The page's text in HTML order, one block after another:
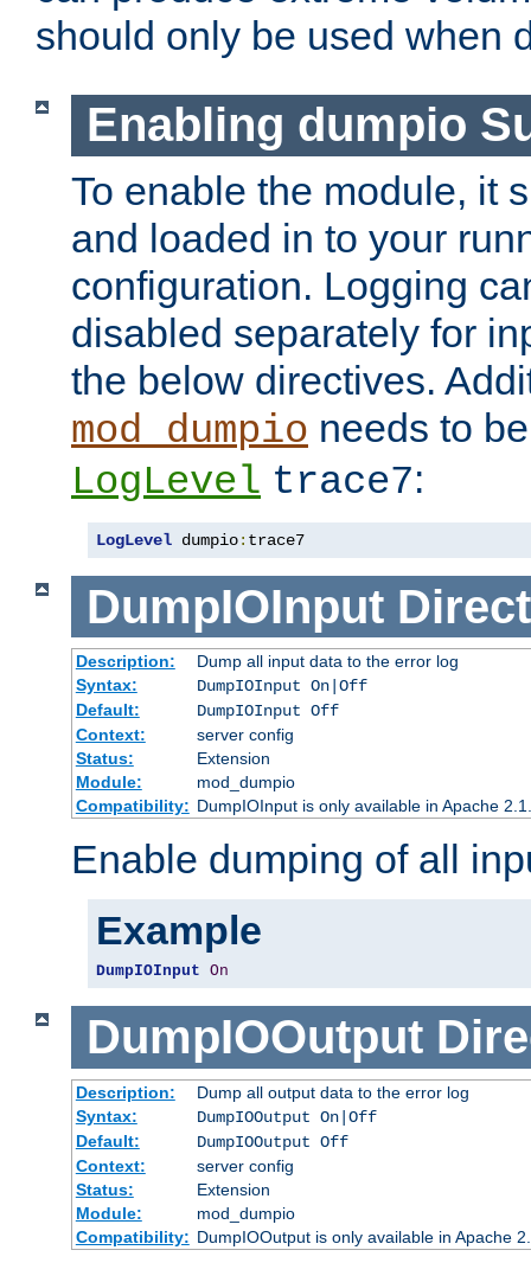
should only be used when
Enabling dumpio
To enable the module, it
and loaded in to your
configuration. Logging
disabled separately for
the below directives.
mod_dumpio needs to
LogLevel trace7:
LogLevel dumpio: trace7
DumpIOInput
Description:
Dump all input data to the error log
Syntax:
DumpIOInput On|Off
Default:
DumpIOInput Off
Context:
server config
Status:
Extension
Module:
mod_dumpio
Compatibility: DumpIOInput is only available in Apache
Enable dumping of all
Example
DumpIOInput On
DumpIOOutput
Description:
Dump all output data to the error log
Syntax:
DumpIOOutput On|Off
Default:
DumpIOOutput Off
Context:
server config
Status:
Extension
Module:
mod_dumpio
Compatibility: DumpIOOutput is only available in Apache